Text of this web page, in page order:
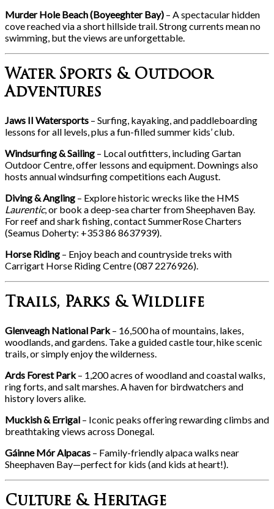
Murder Hole Beach (Boyeeghter Bay) – A spectacular hidden
cove reached via a short hillside trail. Strong currents mean no
swimming, but the views are unforgettable.
Water Sports & Outdoor
Adventures
Jaws II Watersports – Surfing, kayaking, and paddleboarding
lessons for all levels, plus a fun-filled summer kids’ club.
Windsurfing & Sailing – Local outfitters, including Gartan
Outdoor Centre, offer lessons and equipment. Downings also
hosts annual windsurfing competitions each August.
Diving & Angling – Explore historic wrecks like the HMS
Laurentic, or book a deep-sea charter from Sheephaven Bay.
For reef and shark fishing, contact SummerRose Charters
(Seamus Doherty: +353 86 8637939).
Horse Riding – Enjoy beach and countryside treks with
Carrigart Horse Riding Centre (087 2276926).
Trails, Parks & Wildlife
Glenveagh National Park– 16,500 ha of mountains, lakes,
woodlands, and gardens. Take a guided castle tour, hike scenic
trails, or simply enjoy the wilderness.
Ards Forest Park– 1,200 acres of woodland and coastal walks,
ring forts, and salt marshes. A haven for birdwatchers and
history lovers alike.
Muckish & Errigal – Iconic peaks offering rewarding climbs and
breathtaking views across Donegal.
Gáinne Mór Alpacas – Family-friendly alpaca walks near
Sheephaven Bay—perfect for kids (and kids at heart!).
Culture & Heritage